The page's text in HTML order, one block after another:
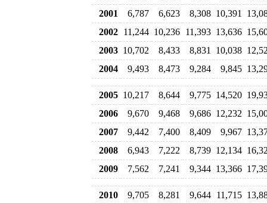
2001
6,787 6,623 8,308 10,391
2002 11,244 10,236 11,393 13,636
2003 10,702 8,433 8,831 10,038
2004
9,493 8,473 9,284 9,845
2005 10,217 8,644 9,775 14,520
2006
9,670 9,468 9,686 12,232
2007
9,442 7,400 8,409 9,967
2008
6,943 7,222 8,739 12,134
2009
7,562 7,241 9,344 13,366
2010 9,705 8,281 9,644 11,715